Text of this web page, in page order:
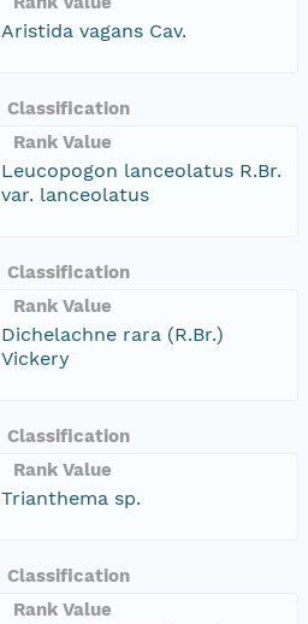
Aristida vagans Cav.
Classification
Rank Value
Leucopogon lanceolatus R.Br.
var. lanceolatus
Classification
Rank Value
Dichelachne rara (R.Br.)
Vickery
Classification
Rank Value
Trianthema sp.
Classification
Rank Value